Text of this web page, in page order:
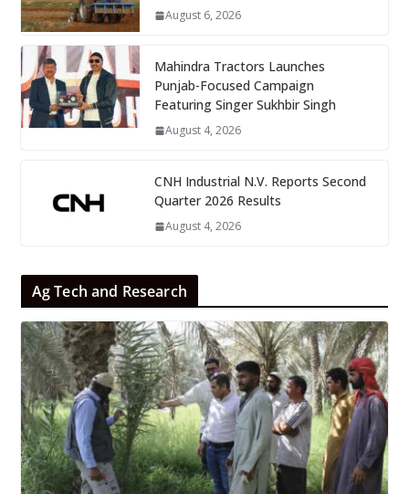
August 6, 2026
Mahindra Tractors Launches
Punjab-Focused Campaign
Featuring Singer Sukhbir Singh
August 4, 2026
CNH Industrial N.V. Reports Second
Quarter 2026 Results
August 4, 2026
Ag Tech and Research